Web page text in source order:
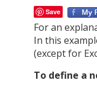
Save
For an
In this
(except for
To define a